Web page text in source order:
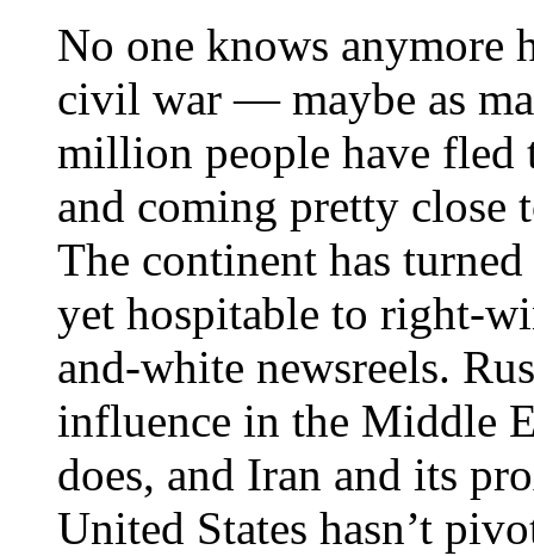
No one knows anymore
civil war — maybe as
million people have fled
and coming pretty close
The continent has
yet hospitable to right-
and-white newsreels.
influence in the Middle
does, and Iran and its
United States hasn’t